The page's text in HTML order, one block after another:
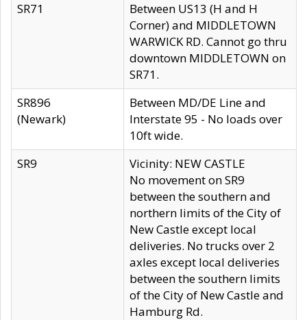
SR71
Between US13 (H and H
Corner) and MIDDLETOWN
WARWICK RD. Cannot go thru
downtown MIDDLETOWN on
SR71.
SR896
(Newark)
Between MD/DE Line and
Interstate 95 - No loads over
10ft wide.
SR9
Vicinity: NEW CASTLE
No movement on SR9
between the southern and
northern limits of the City of
New Castle except local
deliveries. No trucks over 2
axles except local deliveries
between the southern limits
of the City of New Castle and
Hamburg Rd.